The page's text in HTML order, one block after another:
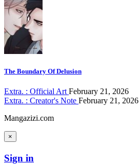
The Boundary Of Delusion
Extra. : Official Art February 21, 2026
Extra. : Creator's Note February 21, 2026
Mangazizi.com
×
Sign in